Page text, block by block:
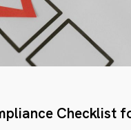
Checklist